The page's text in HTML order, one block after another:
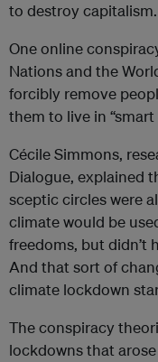
to destroy capitalism.
One online
Nations and the
forcibly remove
them to live in “smart
Cécile Simmons,
Dialogue, explained
sceptic circles were
climate would be
freedoms, but didn’t
And that sort of
climate lockdown
The conspiracy
lockdowns that